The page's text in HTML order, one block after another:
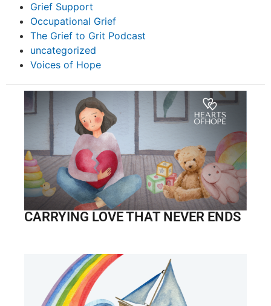
Grief Support
Occupational Grief
The Grief to Grit Podcast
uncategorized
Voices of Hope
CARRYING LOVE THAT NEVER ENDS